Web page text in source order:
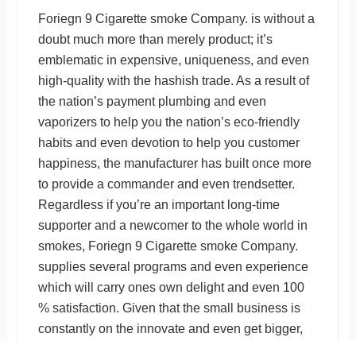
Foriegn 9 Cigarette smoke Company. is without a
doubt much more than merely product; it’s
emblematic in expensive, uniqueness, and even
high-quality with the hashish trade. As a result of
the nation’s payment plumbing and even
vaporizers to help you the nation’s eco-friendly
habits and even devotion to help you customer
happiness, the manufacturer has built once more
to provide a commander and even trendsetter.
Regardless if you’re an important long-time
supporter and a newcomer to the whole world in
smokes, Foriegn 9 Cigarette smoke Company.
supplies several programs and even experience
which will carry ones own delight and even 100
% satisfaction. Given that the small business is
constantly on the innovate and even get bigger,